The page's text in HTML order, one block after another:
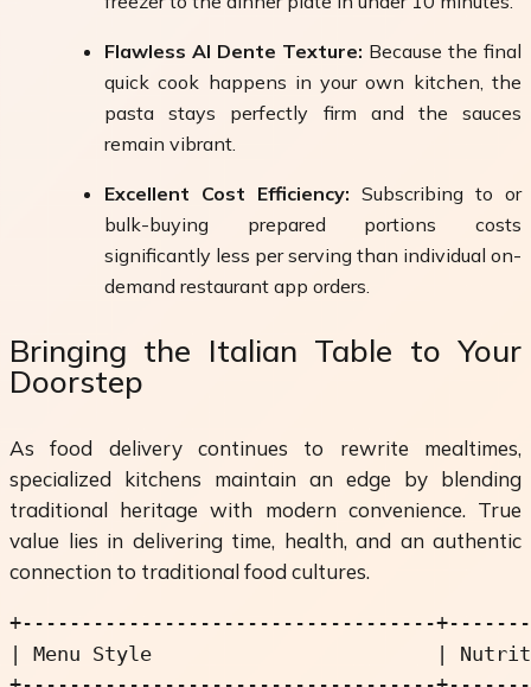
Flawless Al Dente Texture: Because the final
quick cook happens in your own kitchen, the
pasta stays perfectly firm and the sauces
remain vibrant.
Excellent Cost Efficiency: Subscribing to or
bulk-buying prepared portions costs
significantly less per serving than individual on-
demand restaurant app orders.
Bringing the Italian Table to Your
Doorstep
As food delivery continues to rewrite mealtimes,
specialized kitchens maintain an edge by blending
traditional heritage with modern convenience. True
value lies in delivering time, health, and an authentic
connection to traditional food cultures.
+-----------------------------------
| Menu Style                        |